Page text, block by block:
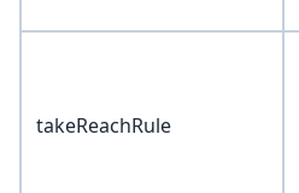
takeReachRule